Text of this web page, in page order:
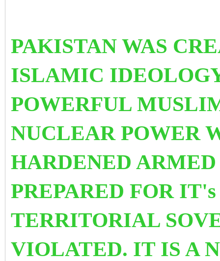
PAKISTAN WAS
ISLAMIC
POWERFUL
NUCLEAR POWER
HARDENED
PREPARED FOR
TERRITORIAL
VIOLATED. IT IS A